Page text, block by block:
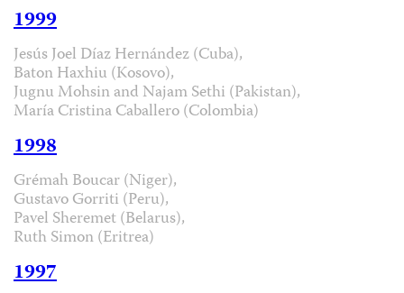
1999
Jesús Joel Díaz Hernández (Cuba),
Baton Haxhiu (Kosovo),
Jugnu Mohsin and Najam Sethi (Pakistan),
María Cristina Caballero (Colombia)
1998
Grémah Boucar (Niger),
Gustavo Gorriti (Peru),
Pavel Sheremet (Belarus),
Ruth Simon (Eritrea)
1997